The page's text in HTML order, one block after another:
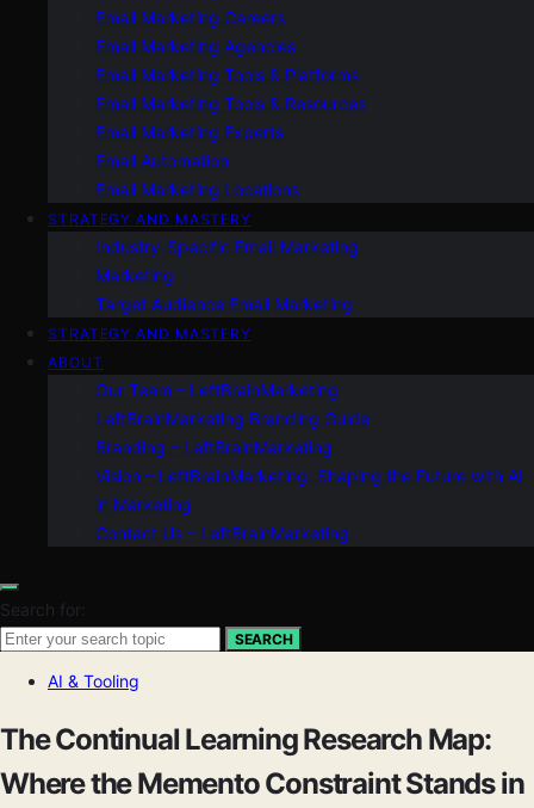
Email Marketing Careers
Email Marketing Agencies
Email Marketing Tools & Platforms
Email Marketing Tools & Resources
Email Marketing Experts
Email Automation
Email Marketing Locations
STRATEGY AND MASTERY
Industry-Specific Email Marketing
Marketing
Target Audience Email Marketing
STRATEGY AND MASTERY
ABOUT
Our Team – LeftBrainMarketing
LeftBrainMarketing Branding Guide
Branding – LeftBrainMarketing
Vision – LeftBrainMarketing: Shaping the Future with AI
in Marketing
Contact Us – LeftBrainMarketing
Search for:
SEARCH
AI & Tooling
The Continual Learning Research Map:
Where the Memento Constraint Stands in